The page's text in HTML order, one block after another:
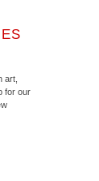
art,
for our